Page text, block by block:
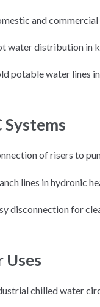
and
water distribution in
potable water lines
Systems
of risers to
lines in hydronic
disconnection for
Uses
chilled water